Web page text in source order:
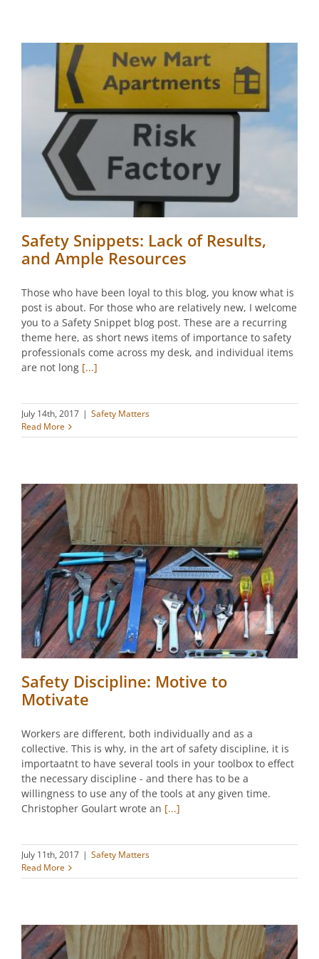
Safety Snippets: Lack of Results,
and Ample Resources
Those who have been loyal to this blog, you know what is
post is about. For those who are relatively new, I welcome
you to a Safety Snippet blog post. These are a recurring
theme here, as short news items of importance to safety
professionals come across my desk, and individual items
are not long [...]
July 14th, 2017 | Safety Matters
Read More
Safety Discipline: Motive to
Motivate
Workers are different, both individually and as a
collective. This is why, in the art of safety discipline, it is
importaatnt to have several tools in your toolbox to effect
the necessary discipline - and there has to be a
willingness to use any of the tools at any given time.
Christopher Goulart wrote an [...]
July 11th, 2017 | Safety Matters
Read More